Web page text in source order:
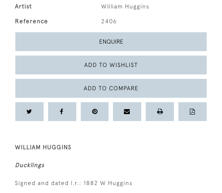
Artist William Huggins
Reference 2406
ENQUIRE
ADD TO WISHLIST
ADD TO COMPARE
WILLIAM HUGGINS
Ducklings
Signed and dated l.r.: 1882 W Huggins